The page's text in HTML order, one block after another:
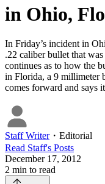
in Ohio,
In Friday’s incident in
.22 caliber bullet that
continues as to how the
in Florida, a 9 millimeter
comes forward and says
Staff Writer・ Editorial
Read Staff's Posts
December 17, 2012
2 min to read